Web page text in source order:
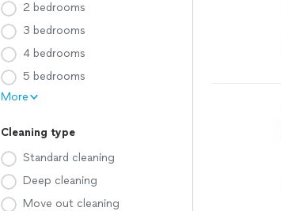
2 bedrooms
3 bedrooms
4 bedrooms
5 bedrooms
More
Cleaning type
Standard cleaning
Deep cleaning
Move out cleaning